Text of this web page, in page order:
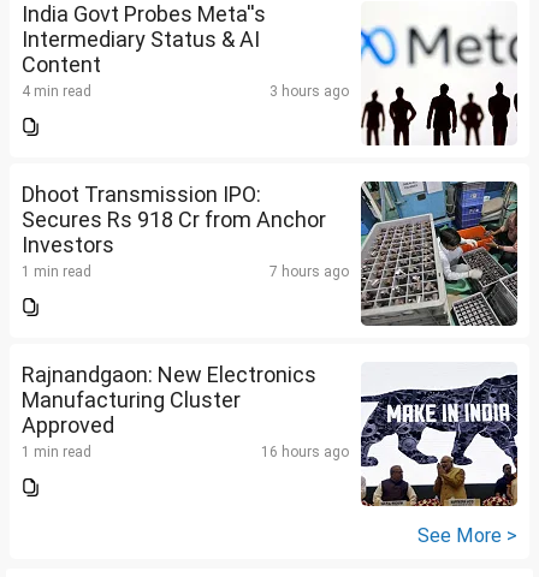
India Govt Probes Meta''s
Intermediary Status & AI
Content
4 min read 3 hours ago
Dhoot Transmission IPO:
Secures Rs 918 Cr from Anchor
Investors
1 min read 7 hours ago
Rajnandgaon: New Electronics
Manufacturing Cluster
Approved
1 min read 16 hours ago
See More >